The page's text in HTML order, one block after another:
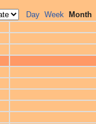
Day Week
Month